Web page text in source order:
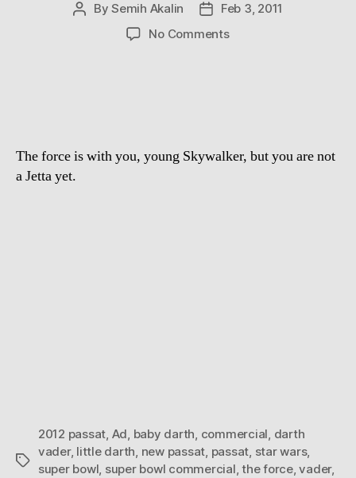
PostBySemih Akalin
Post
date
Feb 3, 2011
No Commentson
The force is with you, young Skywalker, but you are not
a Jetta yet.
Tags
2012 passat, Ad, baby darth, commercial, darth
vader, little darth, new passat, passat, star wars,
super bowl, super bowl commercial,the force,vader,